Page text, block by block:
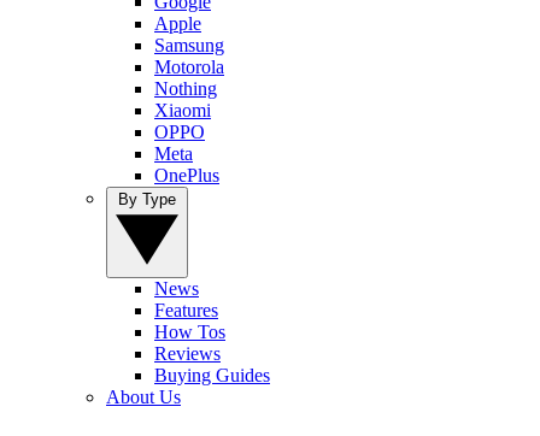
Apple
Samsung
Motorola
Nothing
Xiaomi
OPPO
Meta
OnePlus
News
Features
How Tos
Reviews
Buying Guides
About Us